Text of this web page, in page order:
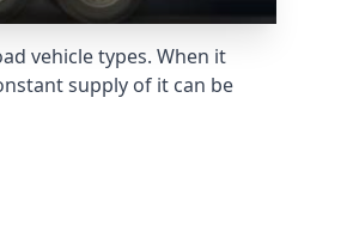
vehicle types. When it
supply of it can be